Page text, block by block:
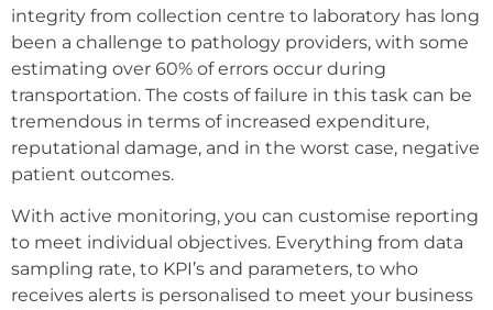
integrity from collection centre to laboratory has long
been a challenge to pathology providers, with some
estimating over 60% of errors occur during
transportation. The costs of failure in this task can be
tremendous in terms of increased expenditure,
reputational damage, and in the worst case, negative
patient outcomes.
With active monitoring, you can customise reporting
to meet individual objectives. Everything from data
sampling rate, to KPI’s and parameters, to who
receives alerts is personalised to meet your business